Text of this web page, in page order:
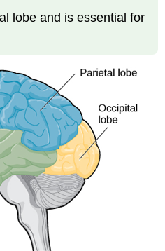
lobe and is essential for